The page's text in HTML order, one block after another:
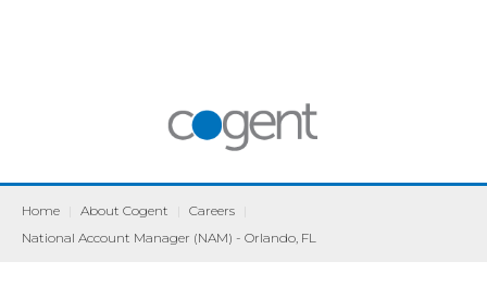
Home About Cogent Careers
National Account Manager (NAM) - Orlando, FL